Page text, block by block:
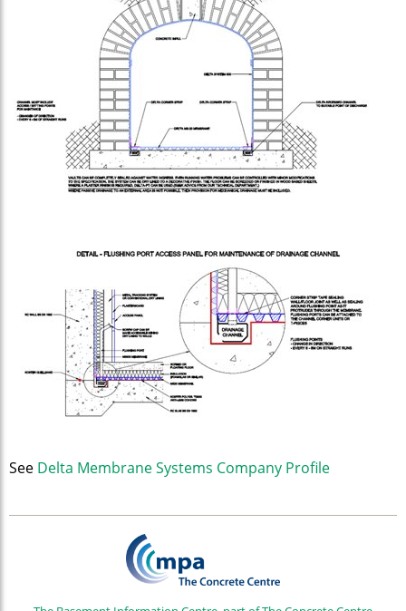
See Delta Membrane Systems Company Profile